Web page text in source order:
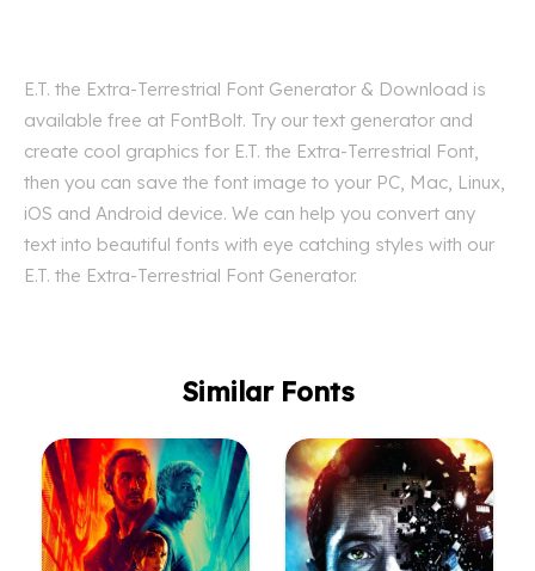
E.T. the Extra-Terrestrial Font Generator & Download is
available free at FontBolt. Try our text generator and
create cool graphics for E.T. the Extra-Terrestrial Font,
then you can save the font image to your PC, Mac, Linux,
iOS and Android device. We can help you convert any
text into beautiful fonts with eye catching styles with our
E.T. the Extra-Terrestrial Font Generator.
Similar Fonts